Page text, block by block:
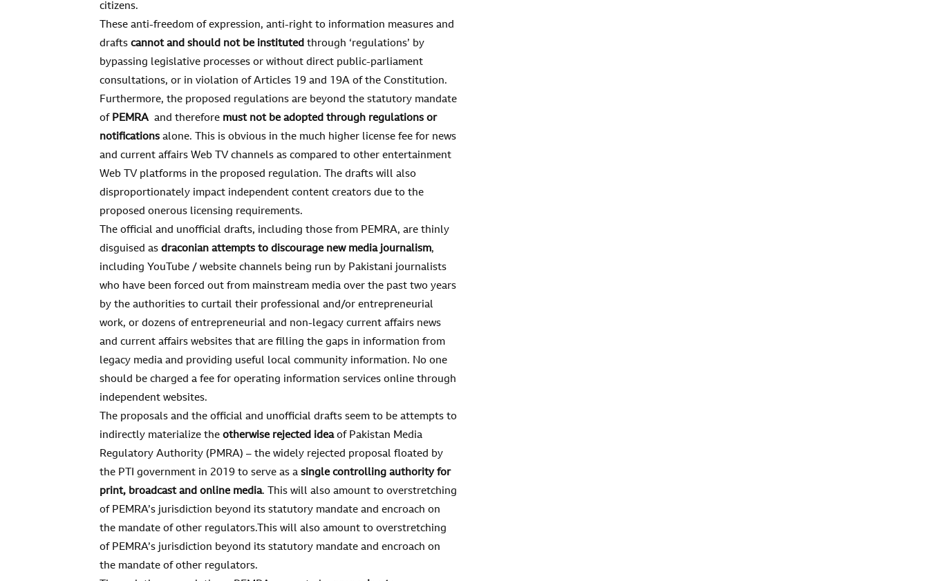
citizens.
These anti-freedom of expression, anti-right to information measures and
drafts cannot and should not be instituted through ‘regulations’ by
bypassing legislative processes or without direct public-parliament
consultations, or in violation of Articles 19 and 19A of the Constitution.
Furthermore, the proposed regulations are beyond the statutory mandate
of PEMRA and therefore must not be adopted through regulations or
notifications alone. This is obvious in the much higher license fee for news
and current affairs Web TV channels as compared to other entertainment
Web TV platforms in the proposed regulation. The drafts will also
disproportionately impact independent content creators due to the
proposed onerous licensing requirements.
The official and unofficial drafts, including those from PEMRA, are thinly
disguised as draconian attempts to discourage new media journalism,
including YouTube / website channels being run by Pakistani journalists
who have been forced out from mainstream media over the past two years
by the authorities to curtail their professional and/or entrepreneurial
work, or dozens of entrepreneurial and non-legacy current affairs news
and current affairs websites that are filling the gaps in information from
legacy media and providing useful local community information. No one
should be charged a fee for operating information services online through
independent websites.
The proposals and the official and unofficial drafts seem to be attempts to
indirectly materialize the otherwise rejected ideaof Pakistan Media
Regulatory Authority (PMRA) – the widely rejected proposal floated by
the PTI government in 2019 to serve as a single controlling authority for
print, broadcast and online media. This will also amount to overstretching
of PEMRA’s jurisdiction beyond its statutory mandate and encroach on
the mandate of other regulators.This will also amount to overstretching
of PEMRA’s jurisdiction beyond its statutory mandate and encroach on
the mandate of other regulators.